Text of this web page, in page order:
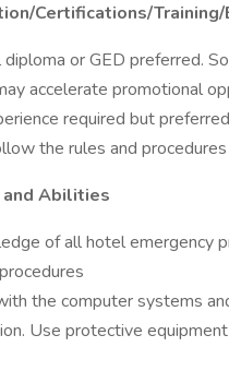
Certifications/Training/
diploma or GED preferred.
accelerate promotional
required but preferred
the rules and
Abilities
of all hotel emergency
the computer systems
Use protective